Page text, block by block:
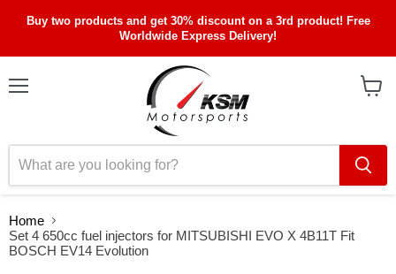
Buy two products and get 30% discount on a 3rd product! Free
Worldwide Express Delivery!
Home
Set 4 650cc fuel injectors for MITSUBISHI EVO X 4B11T Fit
BOSCH EV14 Evolution